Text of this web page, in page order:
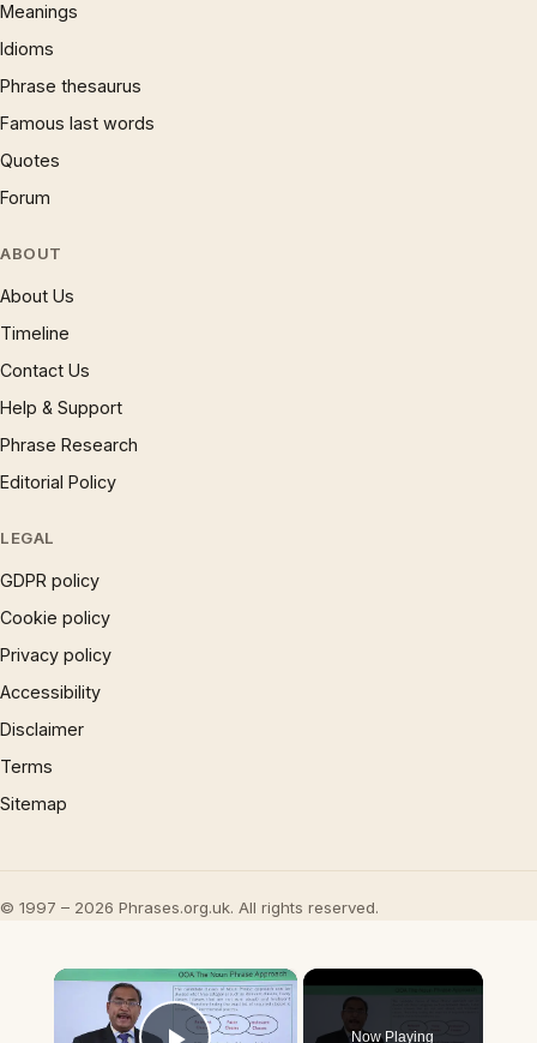
Meanings
Idioms
Phrase thesaurus
Famous last words
Quotes
Forum
ABOUT
About Us
Timeline
Contact Us
Help & Support
Phrase Research
Editorial Policy
LEGAL
GDPR policy
Cookie policy
Privacy policy
Accessibility
Disclaimer
Terms
Sitemap
© 1997 – 2026 Phrases.org.uk. All rights reserved.
×
Now Playing